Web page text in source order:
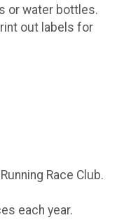
or water bottles.
out labels for
Race Club.
each year.